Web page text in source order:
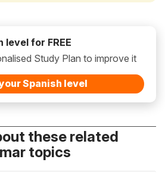
level for FREE
Study Plan to improve it
Spanish level
these related
topics